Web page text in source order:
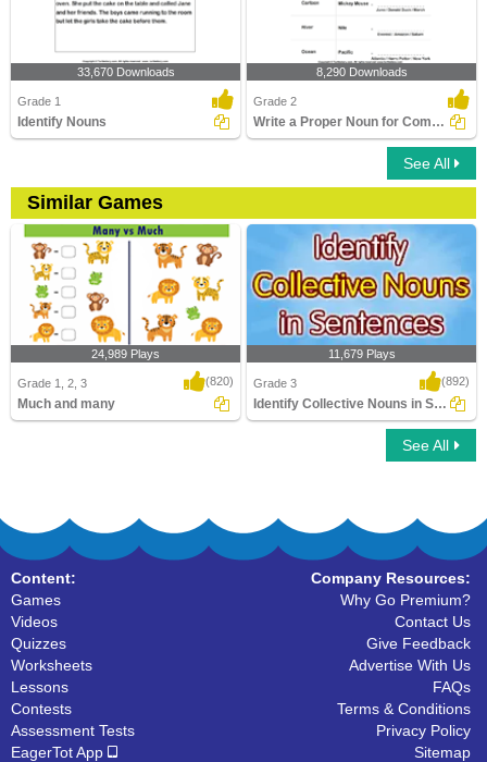
33,670 Downloads
Grade 1
Identify Nouns
8,290 Downloads
Grade 2
Write a Proper Noun for Common Nouns
See All
Similar Games
24,989 Plays
Grade 1, 2, 3 (820)
Much and many
Identify Collective Nouns in Sentences
11,679 Plays
Grade 3 (892)
Identify Collective Nouns in Sentences
See All
Content:
Games
Videos
Quizzes
Worksheets
Lessons
Contests
Assessment Tests
EagerTot App
Company Resources:
Why Go Premium?
Contact Us
Give Feedback
Advertise With Us
FAQs
Terms & Conditions
Privacy Policy
Sitemap